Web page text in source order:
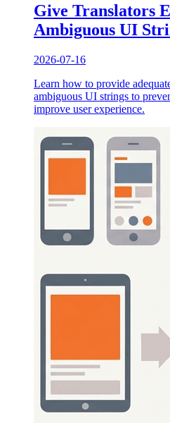
Give Translators
Ambiguous UI
2026-07-16
Learn how to provide
ambiguous UI strings to
improve user experience.